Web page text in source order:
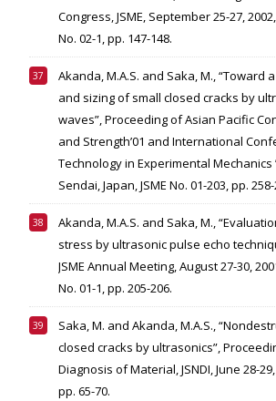
Congress, JSME, September 25-27,
No. 02-1, pp. 147-148.
Akanda, M.A.S. and Saka, M., “Toward
and sizing of small closed cracks by
waves”, Proceeding of Asian Pacific
and Strength’01 and International
Technology in Experimental Mechanics
Sendai, Japan, JSME No. 01-203, pp.
Akanda, M.A.S. and Saka, M.,
stress by ultrasonic pulse echo
JSME Annual Meeting, August 27-30,
No. 01-1, pp. 205-206.
Saka, M. and Akanda, M.A.S.,
closed cracks by ultrasonics”,
Diagnosis of Material, JSNDI, June 28-
pp. 65-70.